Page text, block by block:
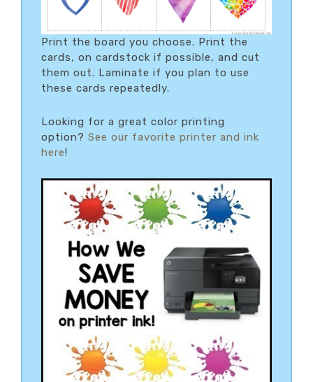
Print the board you choose. Print the
cards, on cardstock if possible, and cut
them out. Laminate if you plan to use
these cards repeatedly.
Looking for a great color printing
option? See our favorite printer and ink
here!